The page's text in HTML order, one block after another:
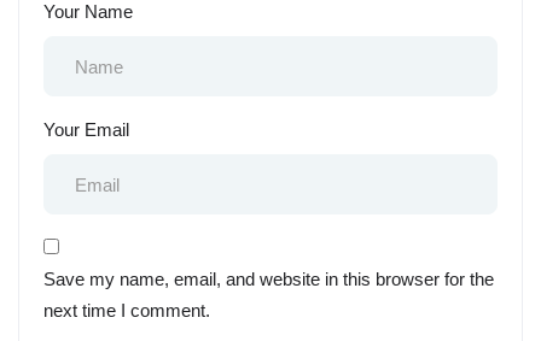
Your Name
Your Email
Save my name, email, and website in this browser for the
next time I comment.